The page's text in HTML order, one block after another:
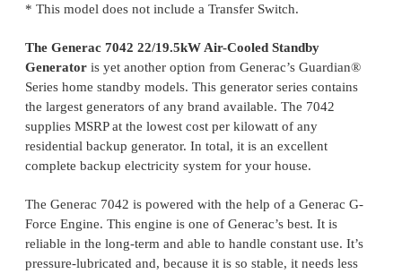
* This model does not include a Transfer Switch.
The Generac 7042 22/19.5kW Air-Cooled Standby
Generator is yet another option from Generac’s Guardian®
Series home standby models. This generator series contains
the largest generators of any brand available. The 7042
supplies MSRP at the lowest cost per kilowatt of any
residential backup generator. In total, it is an excellent
complete backup electricity system for your house.
The Generac 7042 is powered with the help of a Generac G-
Force Engine. This engine is one of Generac’s best. It is
reliable in the long-term and able to handle constant use. It’s
pressure-lubricated and, because it is so stable, it needs less